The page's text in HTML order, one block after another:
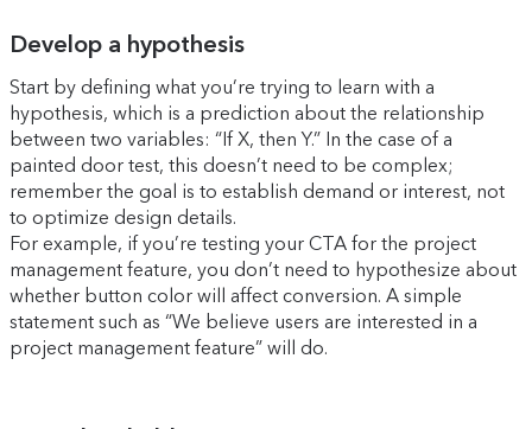
Develop a hypothesis
Start by defining what you’re trying to learn with a
hypothesis, which is a prediction about the relationship
between two variables: “If X, then Y.” In the case of a
painted door test, this doesn’t need to be complex;
remember the goal is to establish demand or interest, not
to optimize design details.
For example, if you’re testing your CTA for the project
management feature, you don’t need to hypothesize about
whether button color will affect conversion. A simple
statement such as “We believe users are interested in a
project management feature” will do.